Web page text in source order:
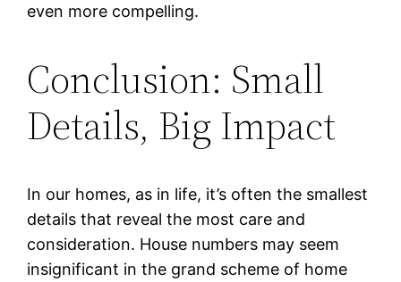
even more compelling.
Conclusion: Small
Details, Big Impact
In our homes, as in life, it’s often the smallest
details that reveal the most care and
consideration. House numbers may seem
insignificant in the grand scheme of home